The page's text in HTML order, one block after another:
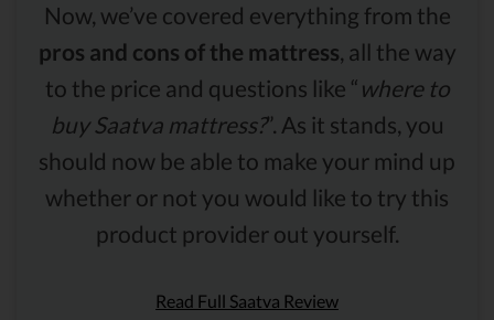
Now, we’ve covered everything from the
pros and cons of the mattress, all the way
to the price and questions like “ where to
buy Saatva mattress?”. As it stands, you
should now be able to make your mind up
whether or not you would like to try this
product provider out yourself.
Read Full Saatva Review